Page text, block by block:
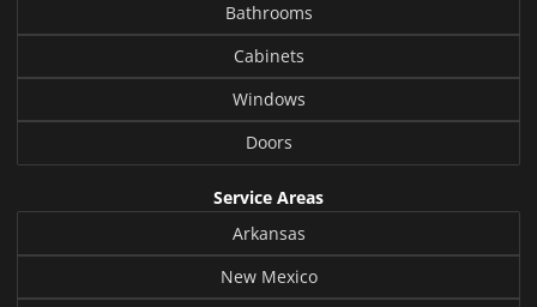
Bathrooms
Cabinets
Windows
Doors
Service Areas
Arkansas
New Mexico